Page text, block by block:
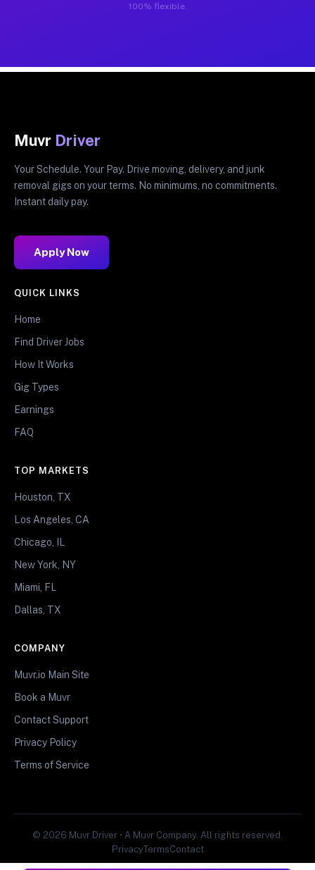
100% flexible.
Muvr Driver
Your Schedule. Your Pay. Drive moving, delivery, and junk
removal gigs on your terms. No minimums, no commitments.
Instant daily pay.
Apply Now
QUICK LINKS
Home
Find Driver Jobs
How It Works
Gig Types
Earnings
FAQ
TOP MARKETS
Houston, TX
Los Angeles, CA
Chicago, IL
New York, NY
Miami, FL
Dallas, TX
COMPANY
Muvr.io Main Site
Book a Muvr
Contact Support
Privacy Policy
Terms of Service
© 2026 Muvr Driver • A Muvr Company. All rights reserved.
PrivacyTermsContact